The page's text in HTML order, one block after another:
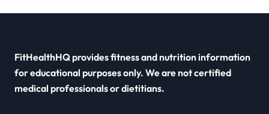
FitHealthHQ provides fitness and nutrition information
for educational purposes only. We are not certified
medical professionals or dietitians.